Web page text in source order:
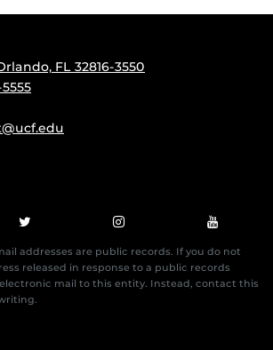
FL 32816-3550
addresses are public records. If you do not
released in response to a public records
mail to this entity. Instead, contact this